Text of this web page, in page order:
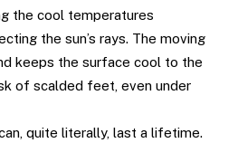
the cool temperatures
the sun’s rays. The moving
keeps the surface cool to the
of scalded feet, even under
quite literally, last a lifetime.